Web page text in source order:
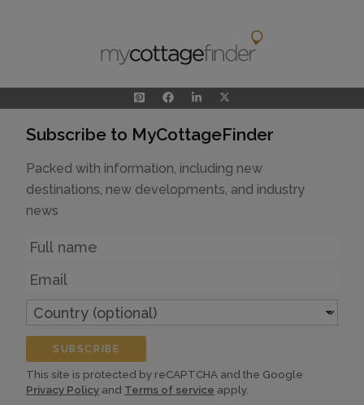
Subscribe to MyCottageFinder
Packed with information, including new
destinations, new developments, and industry
news
Name
Email
Country
(optional)
SUBSCRIBE
This site is protected by reCAPTCHA and the Google
Privacy Policy and Terms of service apply.